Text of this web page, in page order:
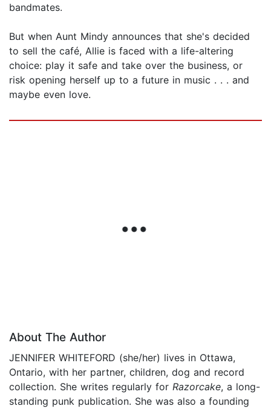
bandmates.
But when Aunt Mindy announces that she's decided
to sell the café, Allie is faced with a life-altering
choice: play it safe and take over the business, or
risk opening herself up to a future in music . . . and
maybe even love.
About The Author
JENNIFER WHITEFORD (she/her) lives in Ottawa,
Ontario, with her partner, children, dog and record
collection. She writes regularly for Razorcake, a long-
standing punk publication. She was also a founding